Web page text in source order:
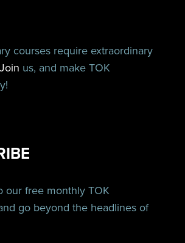
courses require extraordinary
Join us, and make TOK
our free monthly TOK
go beyond the headlines of